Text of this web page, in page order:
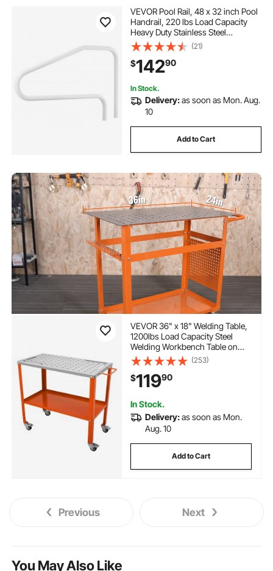
VEVOR Pool Rail, 48 x 32 inch Pool
Handrail, 220 lbs Load Capacity
Heavy Duty Stainless Steel
Swimming Handrail, Seamless
Welding, Recessed or Base Mount,
for Poolside, Water Parks, Spa
Centers
(21)
$14290
In Stock.
Delivery:as soon as Mon. Aug.
10
Add to Cart
VEVOR 36" x 18" Welding Table,
1200lbs Load Capacity Steel
Welding Workbench Table on
Wheels, Portable Work Bench
with Braking Lockable Casters, 4
Tool Slots, 5/8-inch Fixture
Holes, Tool Tray
(253)
$11990
In Stock.
Delivery:as soon as Mon.
Aug. 10
Add to Cart
Previous Next
You May Also Like